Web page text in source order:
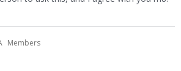
Members